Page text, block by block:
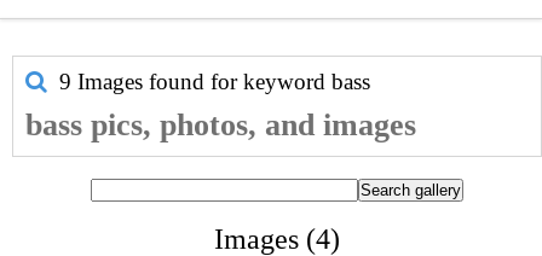
9 Images found for keyword bass
bass pics, photos, and images
Images (4)